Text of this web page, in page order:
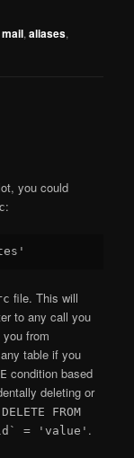
mail,aliases,
you could
:
file. This will
to any call you
from
table if you
condition based
deleting or
DELETE FROM
= 'value' .